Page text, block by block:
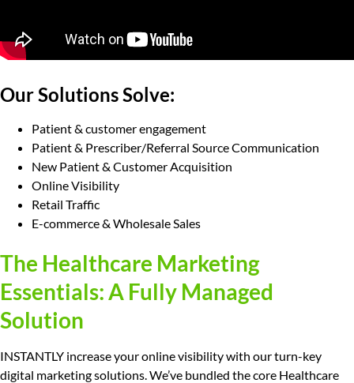
Our Solutions Solve:
Patient & customer engagement
Patient & Prescriber/Referral Source Communication
New Patient & Customer Acquisition
Online Visibility
Retail Traffic
E-commerce & Wholesale Sales
The Healthcare Marketing
Essentials: A Fully Managed
Solution
INSTANTLY increase your online visibility with our turn-key
digital marketing solutions. We’ve bundled the core Healthcare